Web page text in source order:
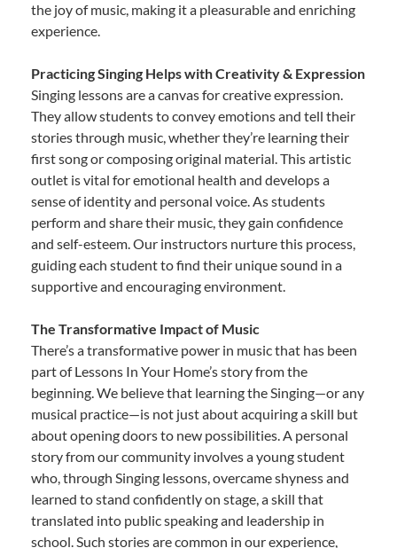
the joy of music, making it a pleasurable and enriching
experience.
Practicing Singing Helps with Creativity & Expression
Singing lessons are a canvas for creative expression.
They allow students to convey emotions and tell their
stories through music, whether they’re learning their
first song or composing original material. This artistic
outlet is vital for emotional health and develops a
sense of identity and personal voice. As students
perform and share their music, they gain confidence
and self-esteem. Our instructors nurture this process,
guiding each student to find their unique sound in a
supportive and encouraging environment.
The Transformative Impact of Music
There’s a transformative power in music that has been
part of Lessons In Your Home’s story from the
beginning. We believe that learning the Singing—or any
musical practice—is not just about acquiring a skill but
about opening doors to new possibilities. A personal
story from our community involves a young student
who, through Singing lessons, overcame shyness and
learned to stand confidently on stage, a skill that
translated into public speaking and leadership in
school. Such stories are common in our experience,